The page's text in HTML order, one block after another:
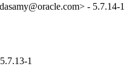
- 5.7.14-1
1